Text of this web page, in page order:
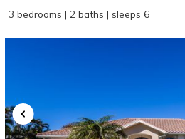
3 bedrooms | 2 baths | sleeps 6